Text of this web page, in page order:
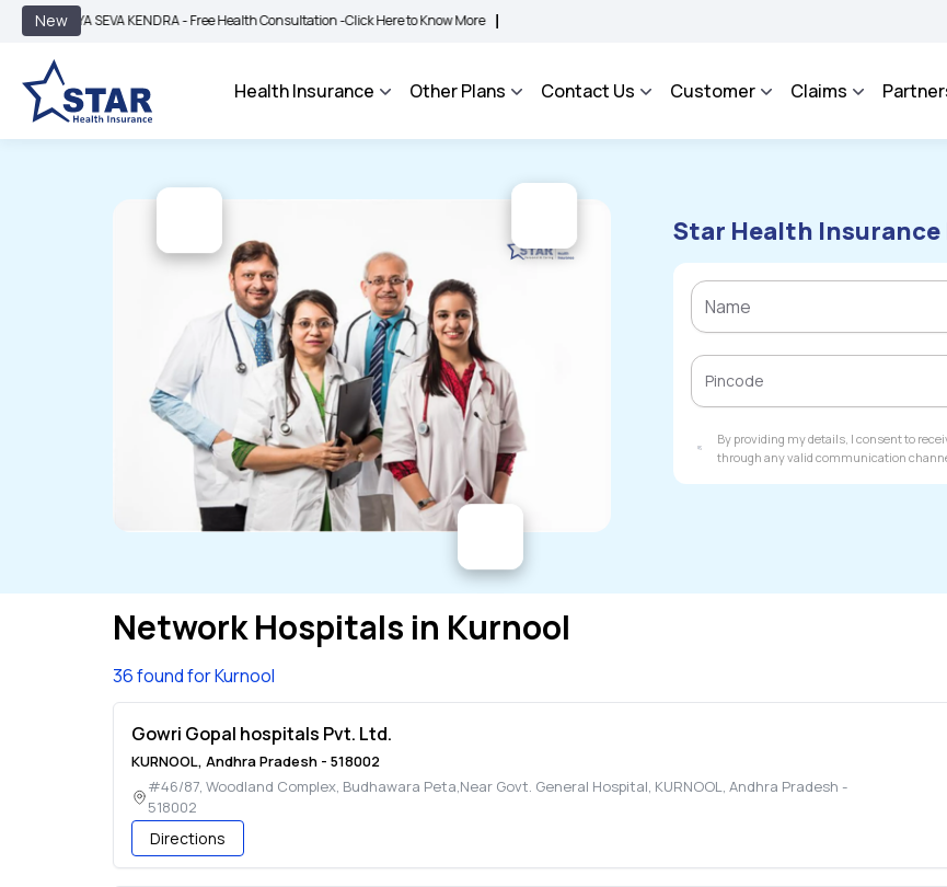
New
SEVA KENDRA - Free Health Consultation -Click Here to Know More | BIMA BHAROSA - An Integrated Grievance Management System to facilitate the
Health Insurance Other Plans Contact Us Customer Claims
Star Health
By providing my details, I consent to
through any valid communication
Network Hospitals in Kurnool
36 found for Kurnool
Gowri Gopal hospitals Pvt. Ltd.
KURNOOL, Andhra Pradesh - 518002
#46/87, Woodland Complex, Budhawara Peta,Near Govt. General Hospital, KURNOOL,Andhra Pradesh -
518002
Directions